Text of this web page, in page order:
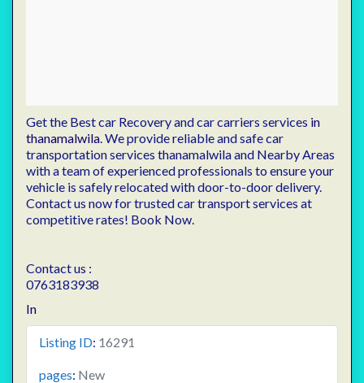
Get the Best car Recovery and car carriers services in
thanamalwila. We provide reliable and safe car
transportation services thanamalwila and Nearby Areas
with a team of experienced professionals to ensure your
vehicle is safely relocated with door-to-door delivery.
Contact us now for trusted car transport services at
competitive rates! Book Now.
Contact us :
0763183938
In
Listing ID: 16291
pages: New